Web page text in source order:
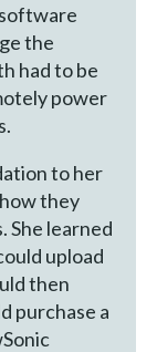
the
had to be
power
to her
they
She learned
upload
then
purchase a